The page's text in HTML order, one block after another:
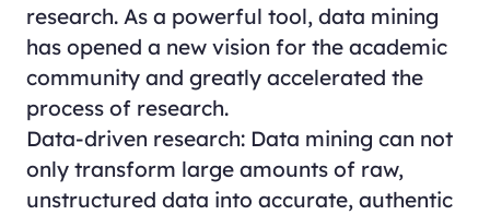
research. As a powerful tool, data mining
has opened a new vision for the academic
community and greatly accelerated the
process of research.
Data-driven research: Data mining can not
only transform large amounts of raw,
unstructured data into accurate, authentic